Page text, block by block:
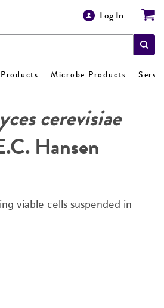
Log In
Microbe Products
cerevisiae
Hansen
viable cells suspended in